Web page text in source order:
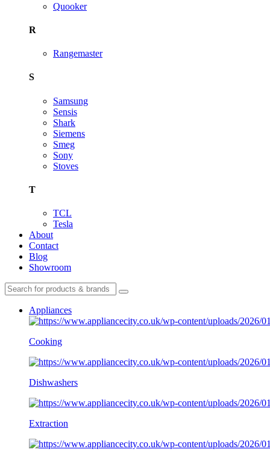
Quooker
R
Rangemaster
S
Samsung
Sensis
Shark
Siemens
Smeg
Sony
Stoves
T
TCL
Tesla
About
Contact
Blog
Showroom
Appliances
Cooking
Dishwashers
Extraction